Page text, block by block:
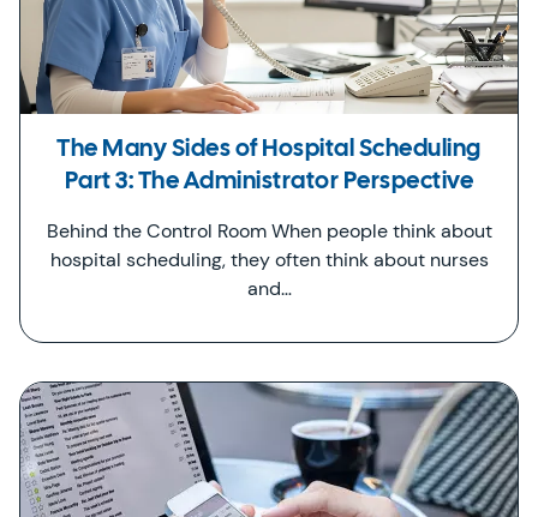
The Many Sides of Hospital Scheduling
Part 3: The Administrator Perspective
Behind the Control Room When people think about
hospital scheduling, they often think about nurses
and…